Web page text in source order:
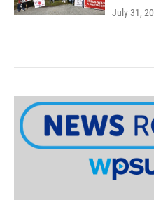
July 31,